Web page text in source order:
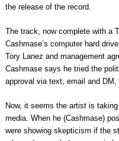
the release of the record.
The track, now complete with a
Cashmase’s computer hard
Tory Lanez and management
Cashmase says he tried the
approval via text, email and DM,
Now, it seems the artist is
media. When he (Cashmase)
were showing skepticism if the